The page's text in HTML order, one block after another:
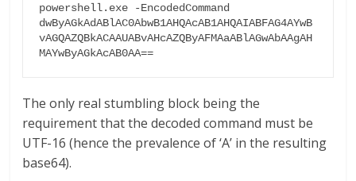
powershell.exe -EncodedCommand
dwByAGkAdABlAC0AbwB1AHQAcAB1AHQAIABFAG4AYwB
vAGQAZQBkACAAUABvAHcAZQByAFMAaABlAGwAbAAgAH
MAYwByAGkAcAB0AA==
The only real stumbling block being the
requirement that the decoded command must be
UTF-16 (hence the prevalence of ‘A’ in the resulting
base64).